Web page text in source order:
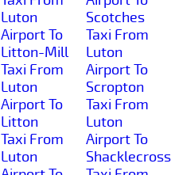
Luton
Airport To
Litton-Mill
Taxi From
Luton
Airport To
Litton
Taxi From
Luton
Scotches
Taxi From
Luton
Airport To
Scropton
Taxi From
Luton
Airport To
Shacklecross